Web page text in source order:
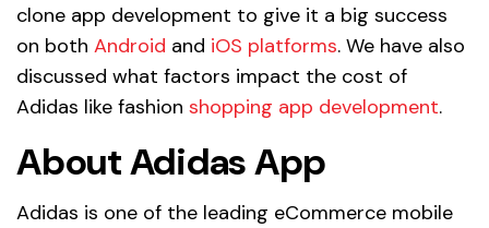
clone app development to give it a big success
on both Android and iOS platforms. We have also
discussed what factors impact the cost of
Adidas like fashion shopping app development.
About Adidas App
Adidas is one of the leading eCommerce mobile